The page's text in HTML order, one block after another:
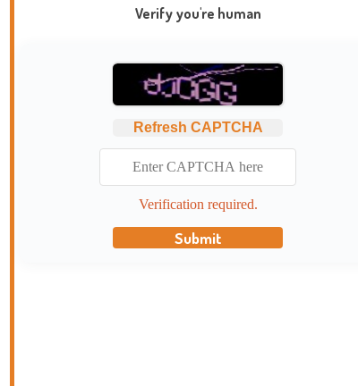
Verify you're human
Refresh CAPTCHA
Verification required.
Submit